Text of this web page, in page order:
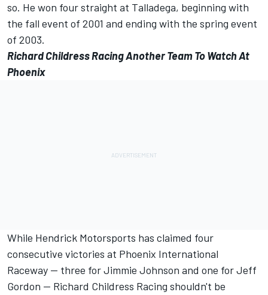
so. He won four straight at Talladega, beginning with
the fall event of 2001 and ending with the spring event
of 2003.
Richard Childress Racing Another Team To Watch At
Phoenix
While Hendrick Motorsports has claimed four
consecutive victories at Phoenix International
Raceway -- three for Jimmie Johnson and one for Jeff
Gordon -- Richard Childress Racing shouldn't be